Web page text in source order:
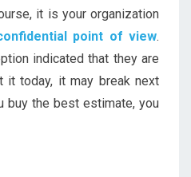
it is your organization
point of view.
indicated that they are
it today, it may break next
buy the best estimate, you